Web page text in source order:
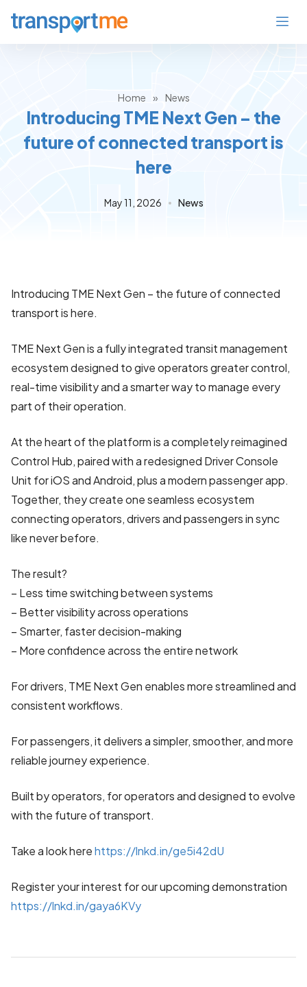
Home » News
Introducing TME Next Gen – the
future of connected transport is
here
May 11, 2026 News
Introducing TME Next Gen – the future of connected
transport is here.
TME Next Gen is a fully integrated transit management
ecosystem designed to give operators greater control,
real-time visibility and a smarter way to manage every
part of their operation.
At the heart of the platform is a completely reimagined
Control Hub, paired with a redesigned Driver Console
Unit for iOS and Android, plus a modern passenger app.
Together, they create one seamless ecosystem
connecting operators, drivers and passengers in sync
like never before.
The result?
– Less time switching between systems
– Better visibility across operations
– Smarter, faster decision-making
– More confidence across the entire network
For drivers, TME Next Gen enables more streamlined and
consistent workflows.
For passengers, it delivers a simpler, smoother, and more
reliable journey experience.
Built by operators, for operators and designed to evolve
with the future of transport.
Take a look herehttps://lnkd.in/ge5i42dU
Register your interest for our upcoming demonstration
https://lnkd.in/gaya6KVy